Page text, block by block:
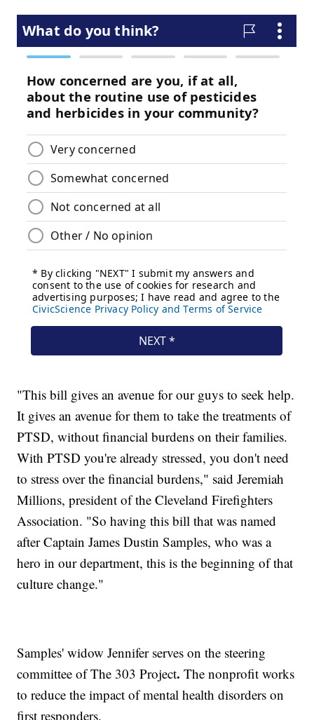
"This bill gives an avenue for our guys to seek help.
It gives an avenue for them to take the treatments of
PTSD, without financial burdens on their families.
With PTSD you're already stressed, you don't need
to stress over the financial burdens," said Jeremiah
Millions, president of the Cleveland Firefighters
Association. "So having this bill that was named
after Captain James Dustin Samples, who was a
hero in our department, this is the beginning of that
culture change."
Samples' widow Jennifer serves on the steering
committee of The 303 Project.The nonprofit works
to reduce the impact of mental health disorders on
first responders.